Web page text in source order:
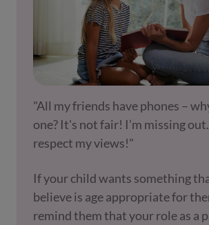
"All my friends have phones –
one? It's not fair! I’m missing
respect my views!"
If your child wants something
believe is age appropriate for
remind them that your role as a